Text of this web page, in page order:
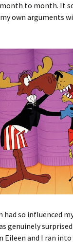
to month. It
own arguments
so influenced
genuinely
Eileen and I ran